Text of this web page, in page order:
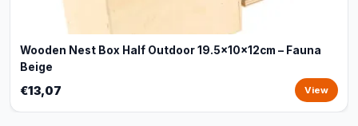
Wooden Nest Box Half Outdoor 19.5x10x12cm – Fauna
Beige
€13,07 View